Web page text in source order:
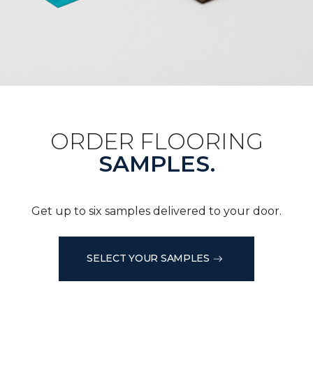
ORDER FLOORING
SAMPLES.
Get up to six samples delivered to your door.
SELECT YOUR SAMPLES